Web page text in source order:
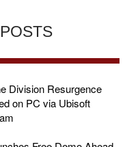
Division Resurgence
on PC via Ubisoft